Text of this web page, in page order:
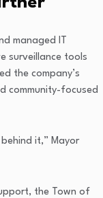
managed IT
surveillance tools
the company’s
community-focused
it,” Mayor
the Town of